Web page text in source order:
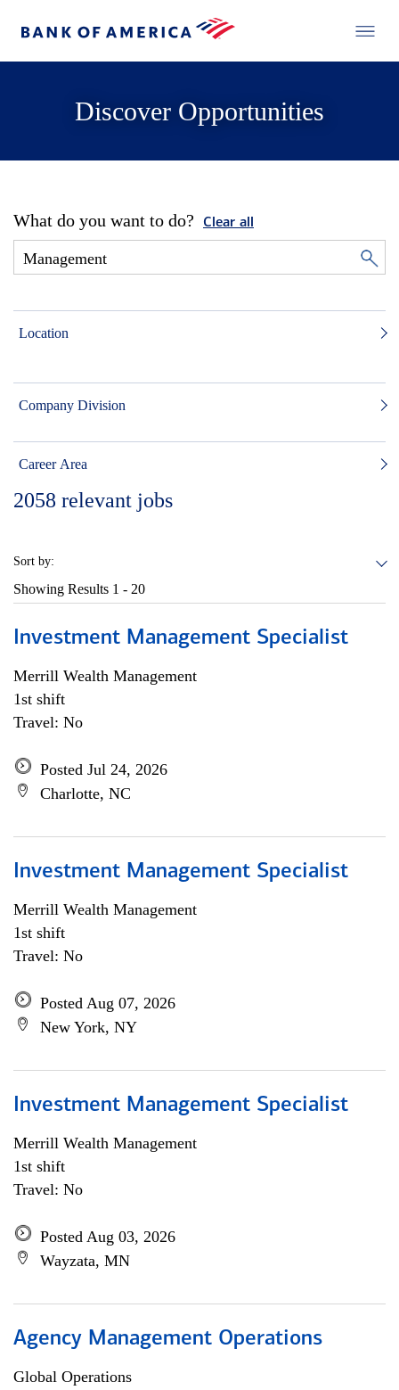
Discover Opportunities
What do you want to do? Clear all
Location
Company Division
Career Area
2058 relevant jobs
Sort by:
Showing Results 1 - 20
Investment Management Specialist
Merrill Wealth Management
1st shift
Travel: No
Posted Jul 24, 2026
Charlotte, NC
Investment Management Specialist
Merrill Wealth Management
1st shift
Travel: No
Posted Aug 07, 2026
New York, NY
Investment Management Specialist
Merrill Wealth Management
1st shift
Travel: No
Posted Aug 03, 2026
Wayzata, MN
Agency Management Operations
Global Operations